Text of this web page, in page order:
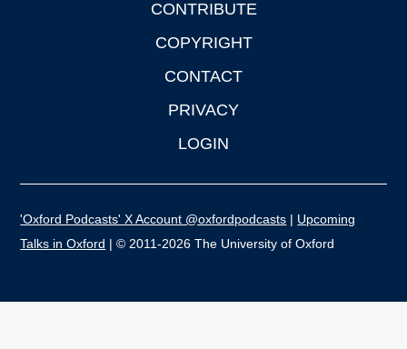
CONTRIBUTE
COPYRIGHT
CONTACT
PRIVACY
LOGIN
'Oxford Podcasts' X Account @oxfordpodcasts | Upcoming
Talks in Oxford | © 2011-2026 The University of Oxford